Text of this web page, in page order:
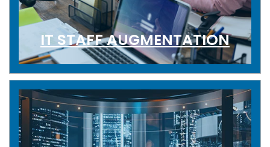
IT STAFF AUGMENTATION